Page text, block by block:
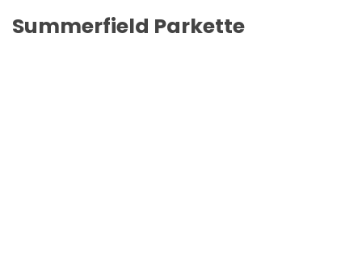
Summerfield Parkette